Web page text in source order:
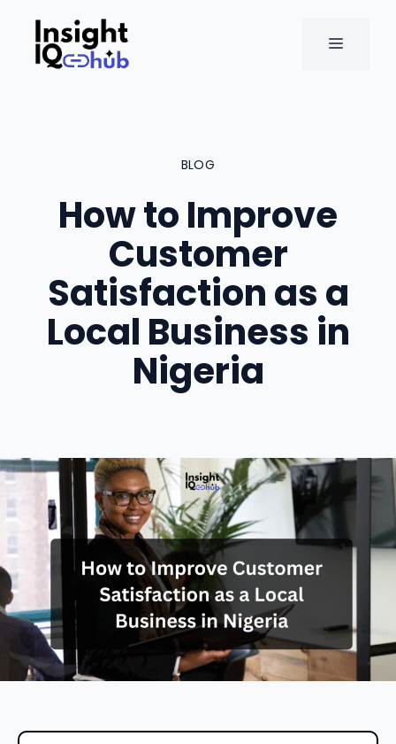
content
MENU
BLOG
How to Improve
Customer
Satisfaction as a
Local Business in
Nigeria